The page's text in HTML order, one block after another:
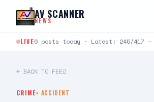
Skip to content
AV SCANNER
NEWS
LIVE
← BACK TO FEED
CRIME+ ACCIDENT